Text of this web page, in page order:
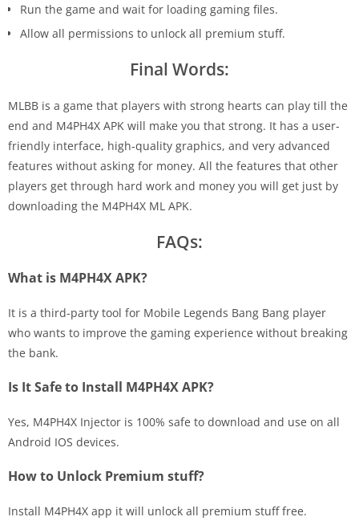
Run the game and wait for loading gaming files.
Allow all permissions to unlock all premium stuff.
Final Words:
MLBB is a game that players with strong hearts can play till the
end and M4PH4X APK will make you that strong. It has a user-
friendly interface, high-quality graphics, and very advanced
features without asking for money. All the features that other
players get through hard work and money you will get just by
downloading the M4PH4X ML APK.
FAQs:
What is M4PH4X APK?
It is a third-party tool for Mobile Legends Bang Bang player
who wants to improve the gaming experience without breaking
the bank.
Is It Safe to Install M4PH4X APK?
Yes, M4PH4X Injector is 100% safe to download and use on all
Android IOS devices.
How to Unlock Premium stuff?
Install M4PH4X app it will unlock all premium stuff free.